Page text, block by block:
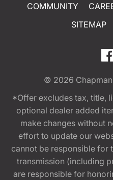
COMMUNITY
SITEMAP
© 2026
*Offer excludes tax, title,
optional dealer added
make changes without
effort to update our
cannot be responsible for
transmission (including
are responsible for